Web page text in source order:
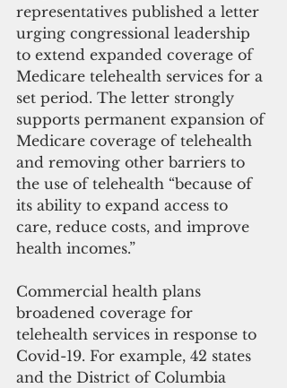
representatives published a letter
urging congressional leadership
to extend expanded coverage of
Medicare telehealth services for a
set period. The letter strongly
supports permanent expansion of
Medicare coverage of telehealth
and removing other barriers to
the use of telehealth “because of
its ability to expand access to
care, reduce costs, and improve
health incomes.”
Commercial health plans
broadened coverage for
telehealth services in response to
Covid-19. For example, 42 states
and the District of Columbia